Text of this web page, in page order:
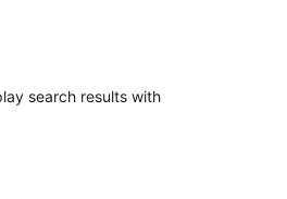
search results with